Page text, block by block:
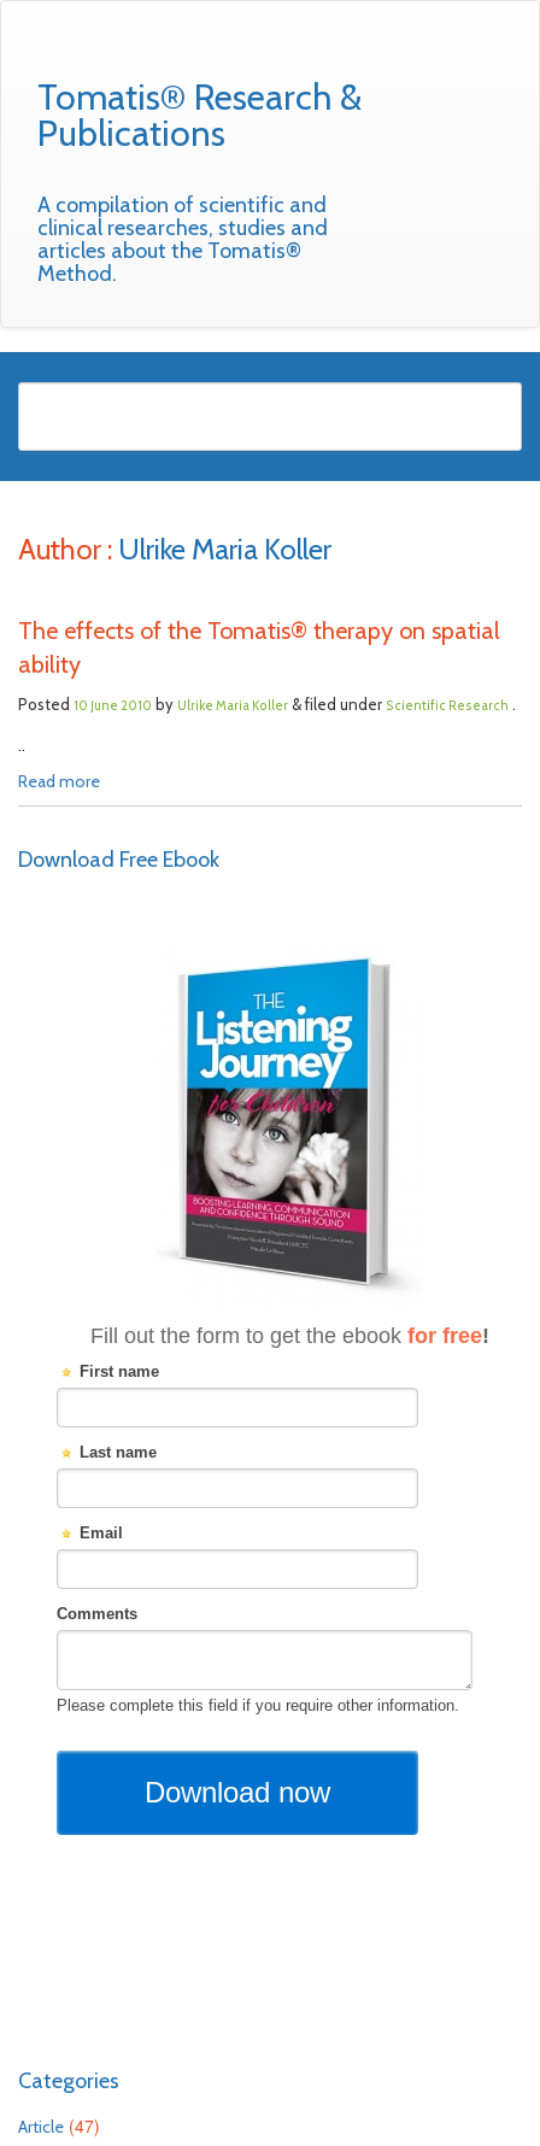
Tomatis® Research &
Publications
A compilation of scientific and
clinical researches, studies and
articles about the Tomatis®
Method.
Author : Ulrike Maria Koller
The effects of the Tomatis® therapy on spatial
ability
Posted 10 June 2010 by Ulrike Maria Koller & filed under Scientific Research .
..
Read more
Download Free Ebook
Categories
Article (47)